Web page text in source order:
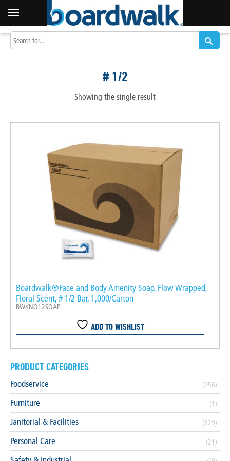
# 1/2
Showing the single result
Boardwalk®Face and Body Amenity Soap, Flow Wrapped,
Floral Scent, # 1/2 Bar, 1,000/Carton
BWKNO12SOAP
ADD TO WISHLIST
PRODUCT CATEGORIES
Foodservice (256)
Furniture (1)
Janitorial & Facilities (829)
Personal Care (21)